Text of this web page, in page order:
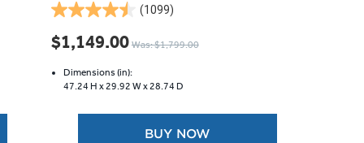
(1099)
4.5
out
of
stars.
reviews
$1,149.00 Was: $1,799.00
Dimensions (in):
47.24 H x29.92 W x28.74 D
BUY NOW